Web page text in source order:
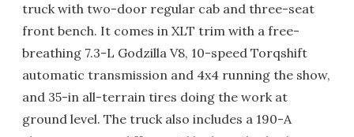
truck with two-door regular cab and three-seat
front bench. It comes in XLT trim with a free-
breathing 7.3-L Godzilla V8, 10-speed Torqshift
automatic transmission and 4x4 running the show,
and 35-in all-terrain tires doing the work at
ground level. The truck also includes a 190-A